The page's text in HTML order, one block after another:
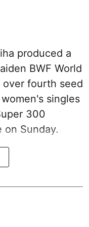
produced a
BWF World
fourth seed
singles
300
on Sunday.